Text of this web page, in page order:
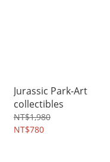
Jurassic Park-Art
collectibles
NT$1,980
NT$780